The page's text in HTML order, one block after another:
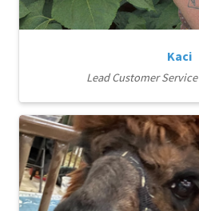
Kaci
Lead Customer